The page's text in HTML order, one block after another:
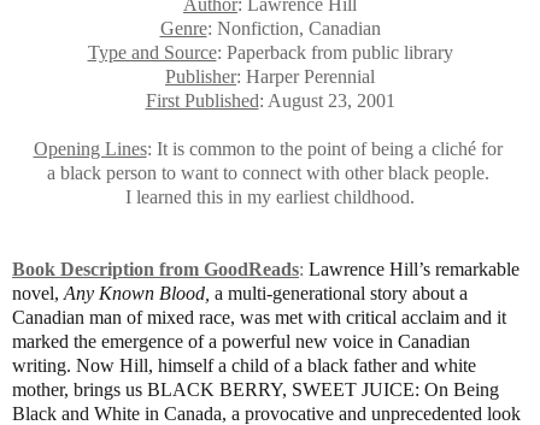
Genre: Nonfiction, Canadian
Type and Source: Paperback from public library
Publisher: Harper Perennial
First Published: August 23, 2001
Opening Lines: It is common to the point of being a cliché for
a black person to want to connect with other black people.
I learned this in my earliest childhood.
Book Description from GoodReads: Lawrence Hill’s remarkable
novel, Any Known Blood, a multi-generational story about a
Canadian man of mixed race, was met with critical acclaim and it
marked the emergence of a powerful new voice in Canadian
writing. Now Hill, himself a child of a black father and white
mother, brings us BLACK BERRY, SWEET JUICE: On Being
Black and White in Canada, a provocative and unprecedented look